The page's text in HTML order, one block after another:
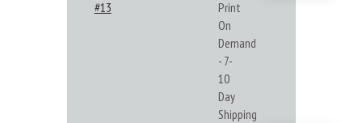
#13
Print
On
Demand
- 7-
10
Day
Shipping